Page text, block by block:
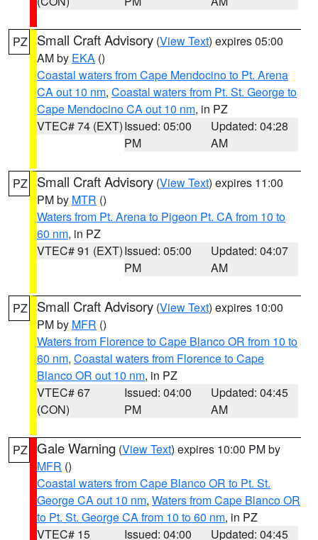
PZ Small Craft Advisory (View Text) expires 05:00
AM by EKA ()
Coastal waters from Cape Mendocino to Pt. Arena
CA out 10 nm, Coastal waters from Pt. St. George to
Cape Mendocino CA out 10 nm, in PZ
VTEC# 74 (EXT)Issued: 05:00
PM
Updated: 04:28
AM
PZ Small Craft Advisory (View Text) expires 11:00
PM by MTR ()
Waters from Pt. Arena to Pigeon Pt. CA from 10 to
60 nm, in PZ
VTEC# 91 (EXT)Issued: 05:00
PM
Updated: 04:07
AM
PZ Small Craft Advisory (View Text) expires 10:00
PM by MFR ()
Waters from Florence to Cape Blanco OR from 10 to
60 nm, Coastal waters from Florence to Cape
Blanco OR out 10 nm, in PZ
VTEC# 67
(CON)
Issued: 04:00
PM
Updated: 04:45
AM
PZ Gale Warning (View Text) expires 10:00 PM by
MFR ()
Coastal waters from Cape Blanco OR to Pt. St.
George CA out 10 nm, Waters from Cape Blanco OR
to Pt. St. George CA from 10 to 60 nm, in PZ
VTEC# 15
Issued: 04:00
Updated: 04:45